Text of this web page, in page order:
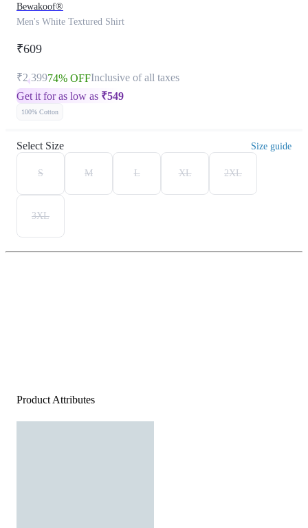
Bewakoof®
Men's White Textured Shirt
₹609
₹2,39974% OFFInclusive of all taxes
Get it for as low as ₹549
100% Cotton
Select Size Size guide
S M L XL 2XL
3XL
Product Attributes